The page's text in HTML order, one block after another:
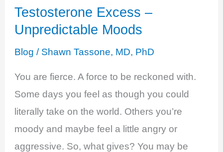
Testosterone Excess –
Unpredictable Moods
Blog / Shawn Tassone, MD, PhD
You are fierce. A force to be reckoned with.
Some days you feel as though you could
literally take on the world. Others you’re
moody and maybe feel a little angry or
aggressive. So, what gives? You may be